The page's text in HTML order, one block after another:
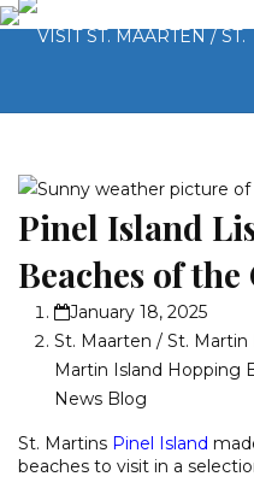
Pinel Island
Beaches of
January 18, 2025
St. Maarten / St.
Martin Island Hopping
News Blog
St. Martins Pinel Island
beaches to visit in a